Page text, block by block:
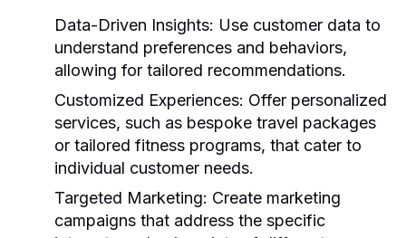
Data-Driven Insights: Use customer data to
understand preferences and behaviors,
allowing for tailored recommendations.
Customized Experiences: Offer personalized
services, such as bespoke travel packages
or tailored fitness programs, that cater to
individual customer needs.
Targeted Marketing: Create marketing
campaigns that address the specific